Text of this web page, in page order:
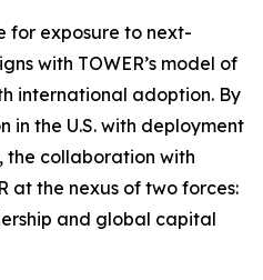
for exposure to next-
with TOWER’s model of
international adoption. By
the U.S. with deployment
the collaboration with
at the nexus of two forces:
and global capital